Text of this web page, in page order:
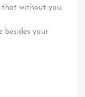
that without you.
your